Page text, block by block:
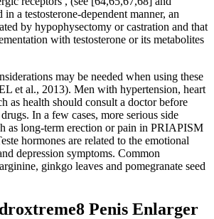
in a testosterone-dependent manner, an
by hypophysectomy or castration and that
with testosterone or its metabolites
may be needed when using these
et al., 2013). Men with hypertension, heart
as health should consult a doctor before
In a few cases, more serious side
as long-term erection or pain in PRIAPISM
hormones are related to the emotional
depression symptoms. Common
ginkgo leaves and pomegranate seed
Penis Enlarger